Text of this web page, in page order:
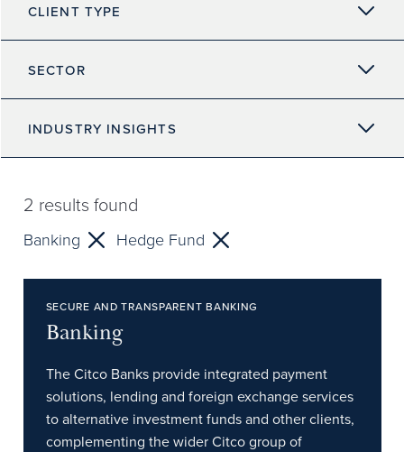
CLIENT TYPE
SECTOR
INDUSTRY INSIGHTS
2 results found
Banking Hedge Fund
SECURE AND TRANSPARENT BANKING
Banking
The Citco Banks provide integrated payment
solutions, lending and foreign exchange services
to alternative investment funds and other clients,
complementing the wider Citco group of